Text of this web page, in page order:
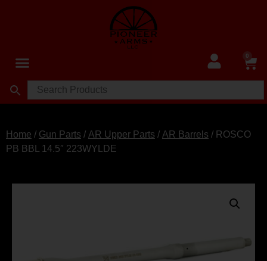
0
Home / Gun Parts / AR Upper Parts / AR Barrels / ROSCO
PB BBL 14.5″ 223WYLDE